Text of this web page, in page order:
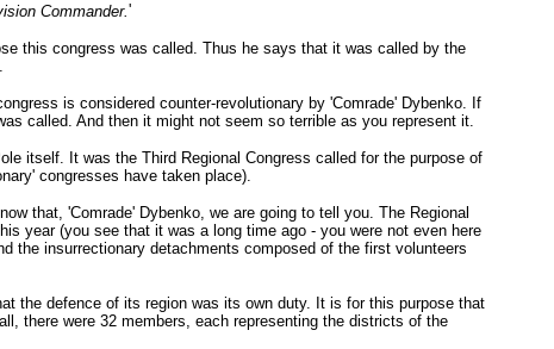
Commander. '
this congress was called. Thus he says that it was called by the
is considered counter-revolutionary by 'Comrade' Dybenko. If
called. And then it might not seem so terrible as you represent it.
itself. It was the Third Regional Congress called for the purpose of
congresses have taken place).
that, 'Comrade' Dybenko, we are going to tell you. The Regional
year (you see that it was a long time ago - you were not even here
the insurrectionary detachments composed of the first volunteers
the defence of its region was its own duty. It is for this purpose that
there were 32 members, each representing the districts of the